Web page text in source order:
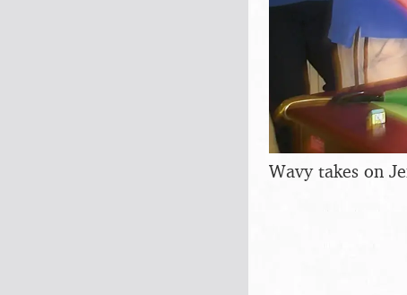
Wavy takes on